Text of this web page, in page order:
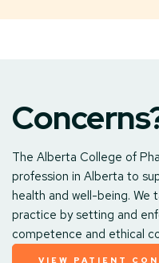
The Alberta College of
profession in Alberta to
health and well-being. We
practice by setting and
competence and ethical
VIEW PATIENT